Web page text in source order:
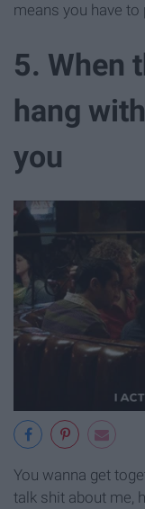
means you have to
5. When
hang
you
You wanna get
talk shit about me,